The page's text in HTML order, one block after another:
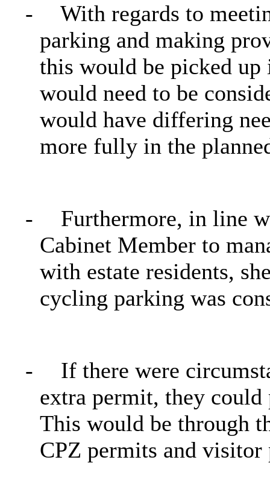
-
With regards to
parking and making
this would be picked up
would need to be
would have differing
more fully in the
-
Furthermore, in line
Cabinet Member to
with estate residents,
cycling parking was
-
If there were
extra permit, they could
This would be through
CPZ permits and visitor